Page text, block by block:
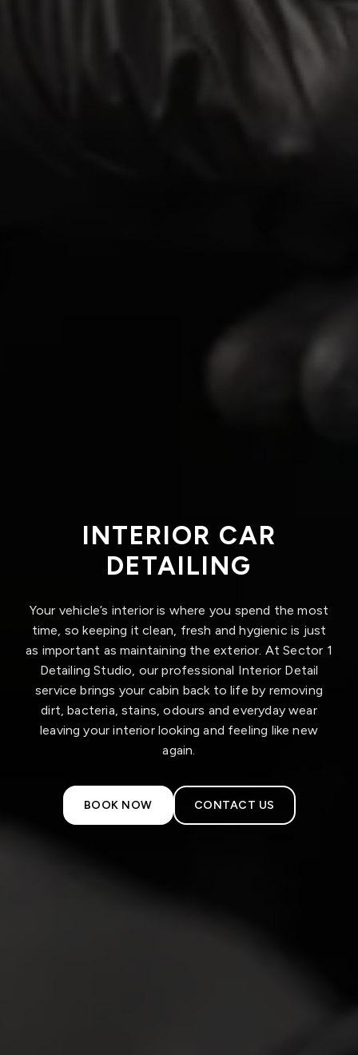
INTERIOR CAR
DETAILING
Your vehicle’s interior is where you spend the most
time, so keeping it clean, fresh and hygienic is just
as important as maintaining the exterior. At Sector 1
Detailing Studio, our professional Interior Detail
service brings your cabin back to life by removing
dirt, bacteria, stains, odours and everyday wear
leaving your interior looking and feeling like new
again.
BOOK NOW CONTACT US